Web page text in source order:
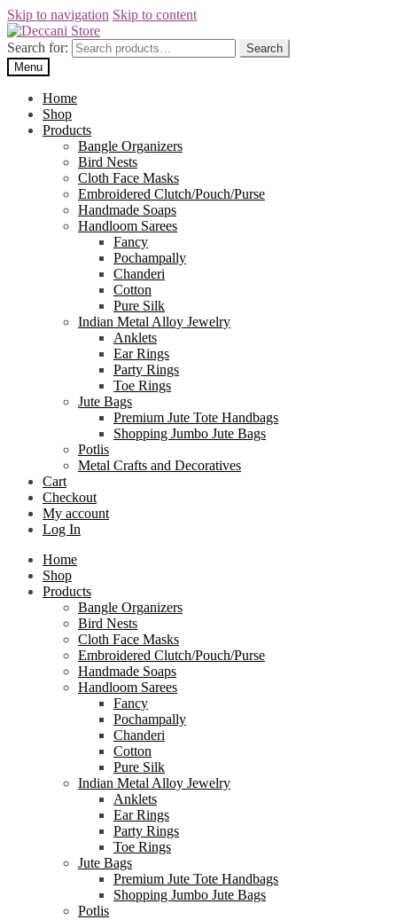
Skip to navigation Skip to content
Search for:
Search
Menu
Home
Shop
Products
Bangle Organizers
Bird Nests
Cloth Face Masks
Embroidered Clutch/Pouch/Purse
Handmade Soaps
Handloom Sarees
Fancy
Pochampally
Chanderi
Cotton
Pure Silk
Indian Metal Alloy Jewelry
Anklets
Ear Rings
Party Rings
Toe Rings
Jute Bags
Premium Jute Tote Handbags
Shopping Jumbo Jute Bags
Potlis
Metal Crafts and Decoratives
Cart
Checkout
My account
Log In
Home
Shop
Products
Bangle Organizers
Bird Nests
Cloth Face Masks
Embroidered Clutch/Pouch/Purse
Handmade Soaps
Handloom Sarees
Fancy
Pochampally
Chanderi
Cotton
Pure Silk
Indian Metal Alloy Jewelry
Anklets
Ear Rings
Party Rings
Toe Rings
Jute Bags
Premium Jute Tote Handbags
Shopping Jumbo Jute Bags
Potlis